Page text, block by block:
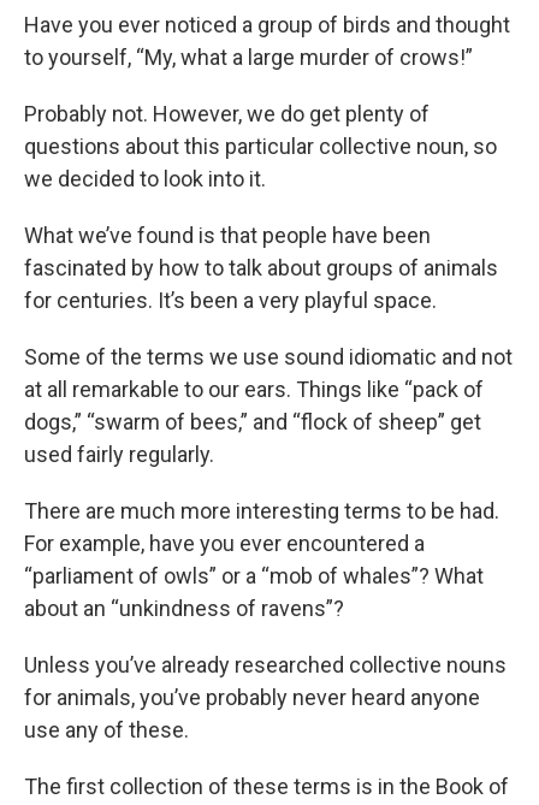
Have you ever noticed a group of birds and thought
to yourself, “My, what a large murder of crows!”
Probably not. However, we do get plenty of
questions about this particular collective noun, so
we decided to look into it.
What we’ve found is that people have been
fascinated by how to talk about groups of animals
for centuries. It’s been a very playful space.
Some of the terms we use sound idiomatic and not
at all remarkable to our ears. Things like “pack of
dogs,” “swarm of bees,” and “flock of sheep” get
used fairly regularly.
There are much more interesting terms to be had.
For example, have you ever encountered a
“parliament of owls” or a “mob of whales”? What
about an “unkindness of ravens”?
Unless you’ve already researched collective nouns
for animals, you’ve probably never heard anyone
use any of these.
The first collection of these terms is in the Book of